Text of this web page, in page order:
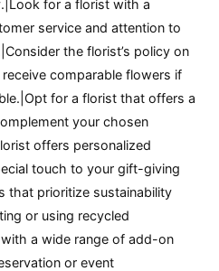
for a florist with a
service and attention to
the florist’s policy on
comparable flowers if
for a florist that offers a
your chosen
offers personalized
touch to your gift-giving
that prioritize sustainability
or using recycled
a wide range of add-on
or event